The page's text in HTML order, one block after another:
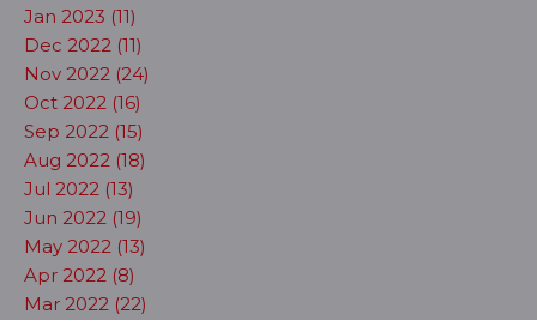
Jan 2023 (11)
Dec 2022 (11)
Nov 2022 (24)
Oct 2022 (16)
Sep 2022 (15)
Aug 2022 (18)
Jul 2022 (13)
Jun 2022 (19)
May 2022 (13)
Apr 2022 (8)
Mar 2022 (22)